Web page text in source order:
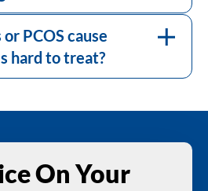
PCOS cause
hard to treat?
Where a hormonal
it is managed alongside
On Your